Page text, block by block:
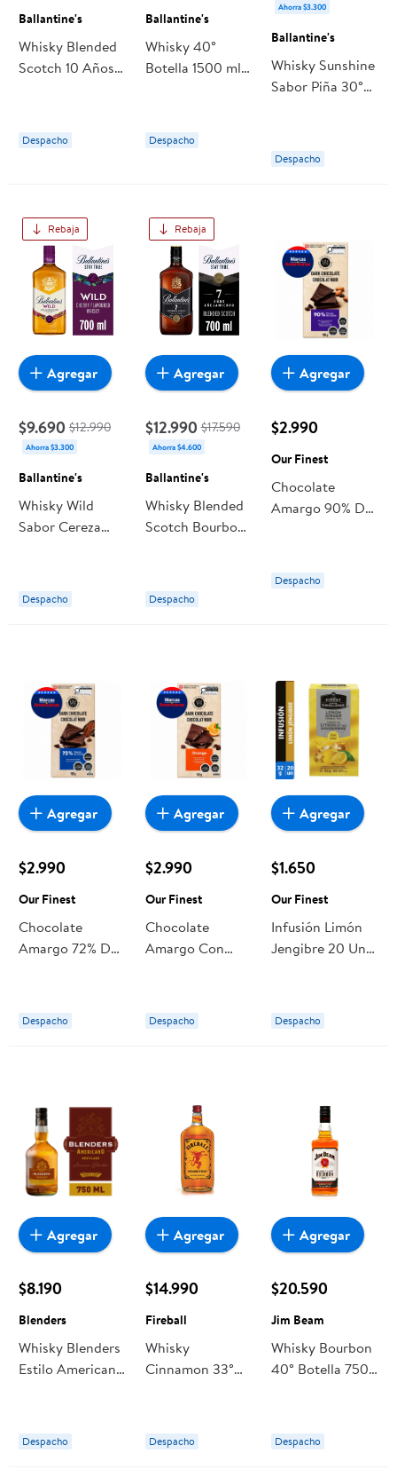
Ballantine's
Whisky Blended
Scotch 10 Años
Despacho
Ballantine's
Whisky 40°
Botella 1500 ml
Despacho
Ahorra $3.300
Ballantine's
Whisky Sunshine
Sabor Piña 30°
Despacho
Rebaja
$9.690 $12.990
Ahorra $3.300
Ballantine's
Whisky Wild
Sabor Cereza
Despacho
Agregar
Rebaja
$12.990 $17.590
Ahorra $4.600
Ballantine's
Whisky Blended
Scotch Bourbon
ml Ballantine's
Despacho
Agregar
$2.990
Our Finest
Chocolate
Amargo 90% De
Despacho
Agregar
$2.990
Our Finest
Chocolate
Amargo 72% De
Despacho
Agregar
$2.990
Our Finest
Chocolate
Amargo Con
Confitada 100 g
Our Finest
Despacho
Agregar
$1.650
Our Finest
Infusión Limón
Jengibre 20 Un
Despacho
Agregar
$8.190
Blenders
Whisky Blenders
Estilo Americano
Despacho
Agregar
$14.990
Fireball
Whisky
Cinnamon 33°
Despacho
Agregar
$20.590
Jim Beam
Whisky Bourbon
40° Botella 750
Despacho
Agregar